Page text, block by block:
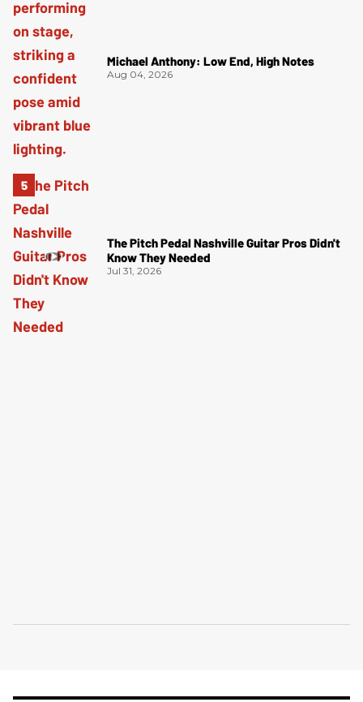
Michael Anthony: Low End, High Notes
Aug 04, 2026
The Pitch Pedal Nashville Guitar Pros Didn't
Know They Needed
Jul 31, 2026